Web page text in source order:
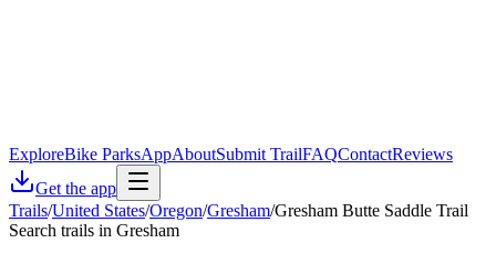
ExploreBike ParksAppAboutSubmit TrailFAQContactReviews
Get the app
Trails/United States/Oregon/Gresham/Gresham Butte Saddle Trail
Search trails in Gresham